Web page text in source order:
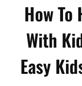
How To
With
Easy